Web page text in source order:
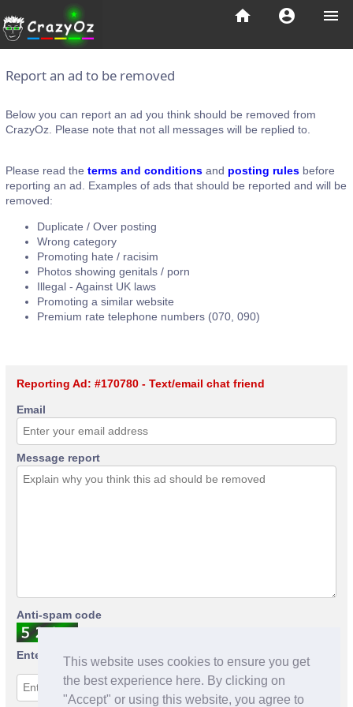
This website uses cookies to ensure you get
the best experience here. By clicking on
"Accept" or using this website, you agree to
menu
account_circle
home
Report an ad to be removed
Below you can report an ad you think should be removed from
CrazyOz. Please note that not all messages will be replied to.
Please read the terms and conditions and posting rules before
reporting an ad. Examples of ads that should be reported and will be
removed:
Duplicate / Over posting
Wrong category
Promoting hate / racisim
Photos showing genitals / porn
Illegal - Against UK laws
Promoting a similar website
Premium rate telephone numbers (070, 090)
Reporting Ad: #170780 - Text/email chat friend
Email
Message report
Anti-spam code
Enter anti-spam code